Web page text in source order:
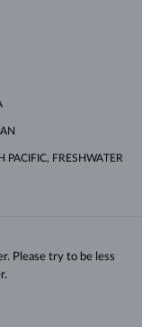
PACIFIC, FRESHWATER
Please try to be less